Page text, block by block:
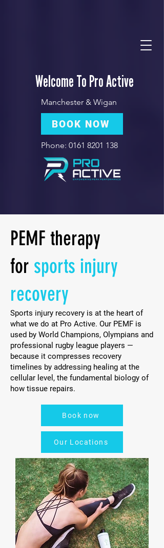
Welcome To Pro Active
BOOK NOW
Phone: 0161 8201 138
Manchester & Wigan
PEMF therapy
for sports injury
recovery
Sports injury recovery is at the heart of
what we do at Pro Active. Our PEMF is
used by World Champions, Olympians and
professional rugby league players —
because it compresses recovery
timelines by addressing healing at the
cellular level, the fundamental biology of
how tissue repairs.
Book now
Our Locations